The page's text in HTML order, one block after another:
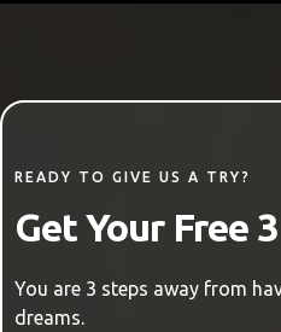
READY TO GIVE US A TRY?
Get Your Free
You are 3 steps away from
dreams.